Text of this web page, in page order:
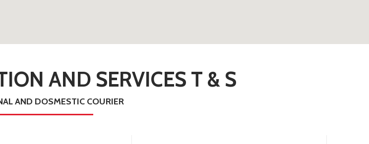
AND SERVICES T & S
AND DOSMESTIC COURIER